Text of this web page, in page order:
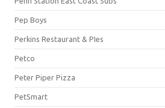
Pep Boys
Perkins Restaurant & PIes
Petco
Peter Piper Pizza
PetSmart